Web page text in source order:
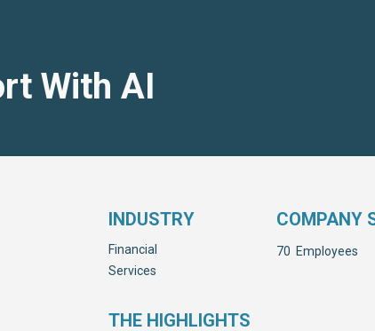
With AI
INDUSTRY
Financial
Services
COMPANY
70 Employees
THE HIGHLIGHTS